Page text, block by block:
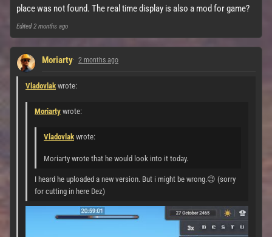
place was not found. The real time display is also a mod for game?
Edited2 months ago
Moriarty 2 months ago
Vladovlak wrote:
Moriarty wrote:
Vladovlak wrote:
Moriarty wrote that he would look into it today.
I heard he uploaded a new version. But i might be wrong.😉 (sorry
for cutting in here Dez)